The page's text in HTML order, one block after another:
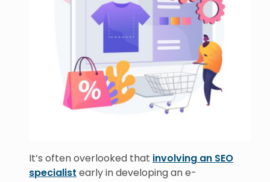
It’s often overlooked that involving an SEO
specialist early in developing an e-